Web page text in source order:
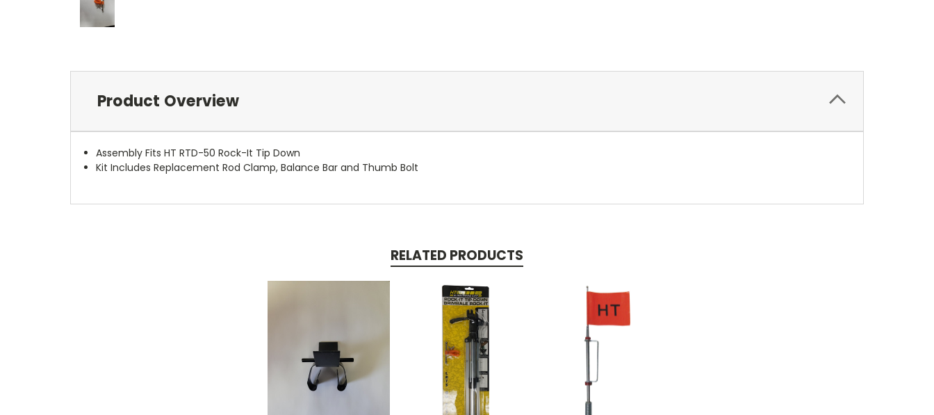
Product Overview
Assembly Fits HT RTD-50 Rock-It Tip Down
Kit Includes Replacement Rod Clamp, Balance Bar and Thumb Bolt
RELATED PRODUCTS